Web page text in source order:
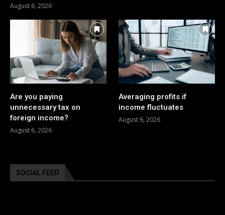
August 6, 2026
Are you paying
unnecessary tax on
foreign income?
August 6, 2026
Averaging profits if
income fluctuates
August 6, 2026
SOCIAL FEED